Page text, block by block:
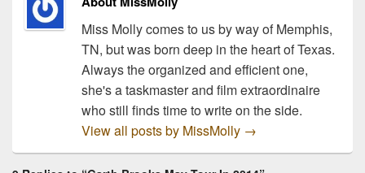
Miss Molly comes to us by way of Memphis,
TN, but was born deep in the heart of Texas.
Always the organized and efficient one,
she's a taskmaster and film extraordinaire
who still finds time to write on the side.
View all posts by MissMolly →